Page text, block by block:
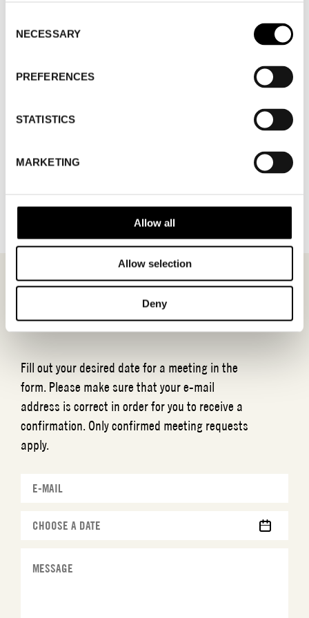
Selection
NECESSARY
PREFERENCES
STATISTICS
MARKETING
Allow all
Allow selection
Deny
MEETING REQUESTESENCIA
Fill out your desired date for a meeting in the
form. Please make sure that your e-mail
address is correct in order for you to receive a
confirmation. Only confirmed meeting requests
apply.
slash